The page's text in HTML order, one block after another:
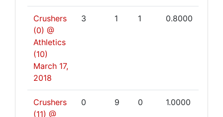
Crushers
(0) @
Athletics
(10)
March 17,
2018
3 1 1 0.8000
Crushers
(11) @
0 9 0 1.0000